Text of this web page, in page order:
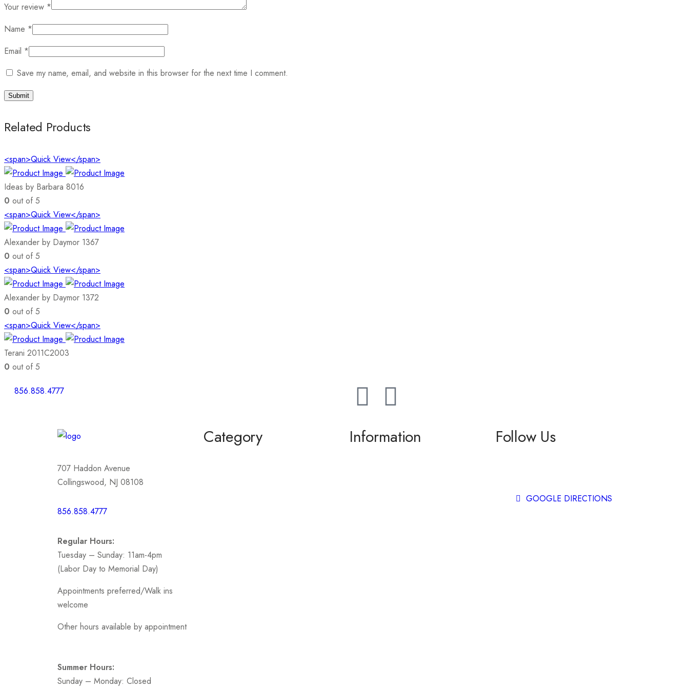
Your review *
Name *
Email *
Save my name, email, and website in this browser for the next time I comment.
Related Products
<span>Quick View</span>
Ideas by Barbara 8016
0 out of 5
<span>Quick View</span>
Alexander by Daymor 1367
0 out of 5
<span>Quick View</span>
Alexander by Daymor 1372
0 out of 5
<span>Quick View</span>
Terani 2011C2003
0 out of 5
856.858.4777
707 Haddon Avenue
Collingswood, NJ 08108
856.858.4777
Regular Hours:
Tuesday – Sunday: 11am-4pm
(Labor Day to Memorial Day)
Appointments preferred/Walk ins
welcome
Other hours available by appointment
Summer Hours:
Sunday – Monday: Closed
Category Information Follow Us
GOOGLE DIRECTIONS